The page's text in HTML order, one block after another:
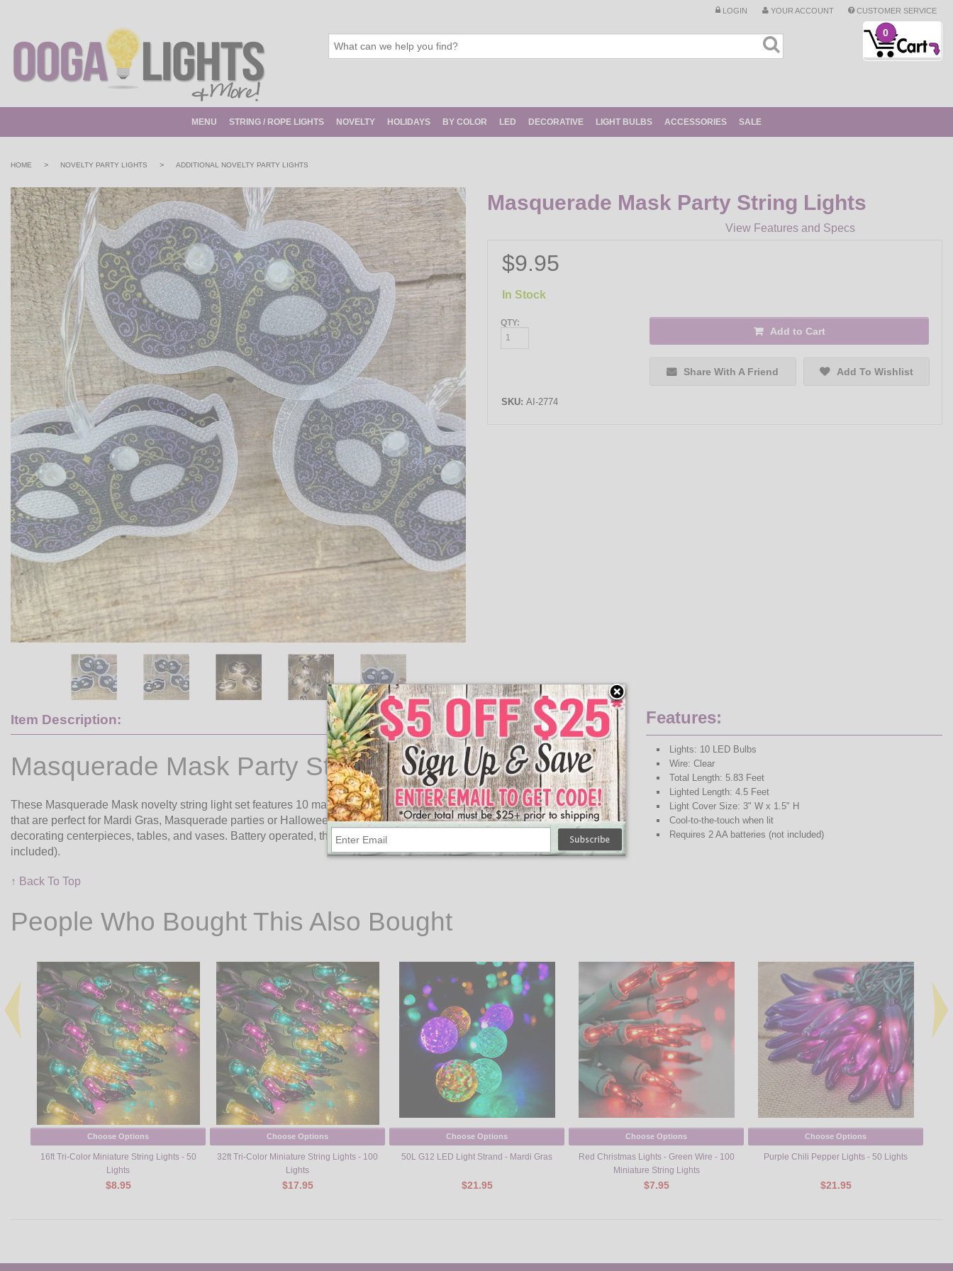
LOGIN YOUR ACCOUNT CUSTOMER SERVICE
0
MENU STRING / ROPE LIGHTS NOVELTY HOLIDAYS BY COLOR LED DECORATIVE LIGHT BULBS ACCESSORIES SALE
HOME > NOVELTY PARTY LIGHTS > ADDITIONAL NOVELTY PARTY LIGHTS
Masquerade Mask Party String Lights
View Features and Specs
$9.95
In Stock
QTY:
Add to Cart
Share With A Friend Add To Wishlist
SKU: AI-2774
Item Description:
Masquerade Mask Party String Lights
These Masquerade Mask novelty string light set features 10 masquerade masks and LED bulbs on a 5.83 foot clear cord
that are perfect for Mardi Gras, Masquerade parties or Halloween. The masquerade mask LED string lights are great for
decorating centerpieces, tables, and vases. Battery operated, this light strand requires 2 AA batteries to operate (not
included).
Features:
Lights: 10 LED Bulbs
Wire: Clear
Total Length: 5.83 Feet
Lighted Length: 4.5 Feet
Light Cover Size: 3" W x 1.5" H
Cool-to-the-touch when lit
Requires 2 AA batteries (not included)
↑ Back To Top
People Who Bought This Also Bought
Choose Options
16ft Tri-Color Miniature String Lights - 50
Lights
$8.95
Choose Options
32ft Tri-Color Miniature String Lights - 100
Lights
$17.95
Choose Options
50L G12 LED Light Strand - Mardi Gras
$21.95
Choose Options
Red Christmas Lights - Green Wire - 100
Miniature String Lights
$7.95
Choose Options
Purple Chili Pepper Lights - 50 Lights
$21.95